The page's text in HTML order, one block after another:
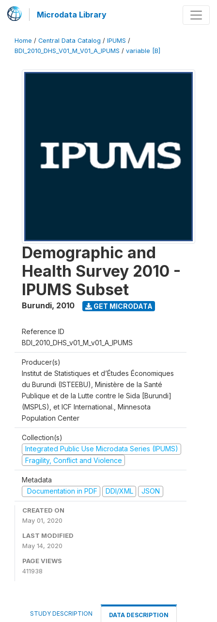
Microdata Library
Home / Central Data Catalog / IPUMS /
BDI_2010_DHS_V01_M_V01_A_IPUMS / variable [B]
Demographic and
Health Survey 2010 -
IPUMS Subset
Burundi, 2010 GET MICRODATA
Reference ID
BDI_2010_DHS_v01_M_v01_A_IPUMS
Producer(s)
Institut de Statistiques et d’Études Économiques
du Burundi (ISTEEBU), Ministère de la Santé
Publique et de la Lutte contre le Sida [Burundi]
(MSPLS), et ICF International., Minnesota
Population Center
Collection(s)
Integrated Public Use Microdata Series (IPUMS)
Fragility, Conflict and Violence
Metadata
Documentation in PDF
DDI/XML JSON
CREATED ON
May 01, 2020
LAST MODIFIED
May 14, 2020
PAGE VIEWS
411938
STUDY DESCRIPTION DATA DESCRIPTION